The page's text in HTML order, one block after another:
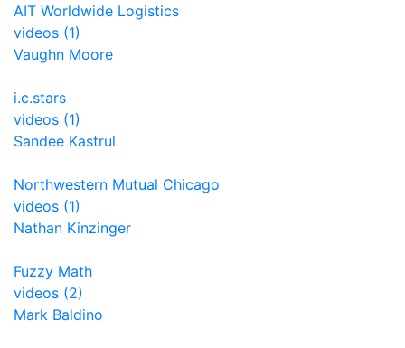
AIT Worldwide Logistics
videos (1)
Vaughn Moore
i.c.stars
videos (1)
Sandee Kastrul
Northwestern Mutual Chicago
videos (1)
Nathan Kinzinger
Fuzzy Math
videos (2)
Mark Baldino